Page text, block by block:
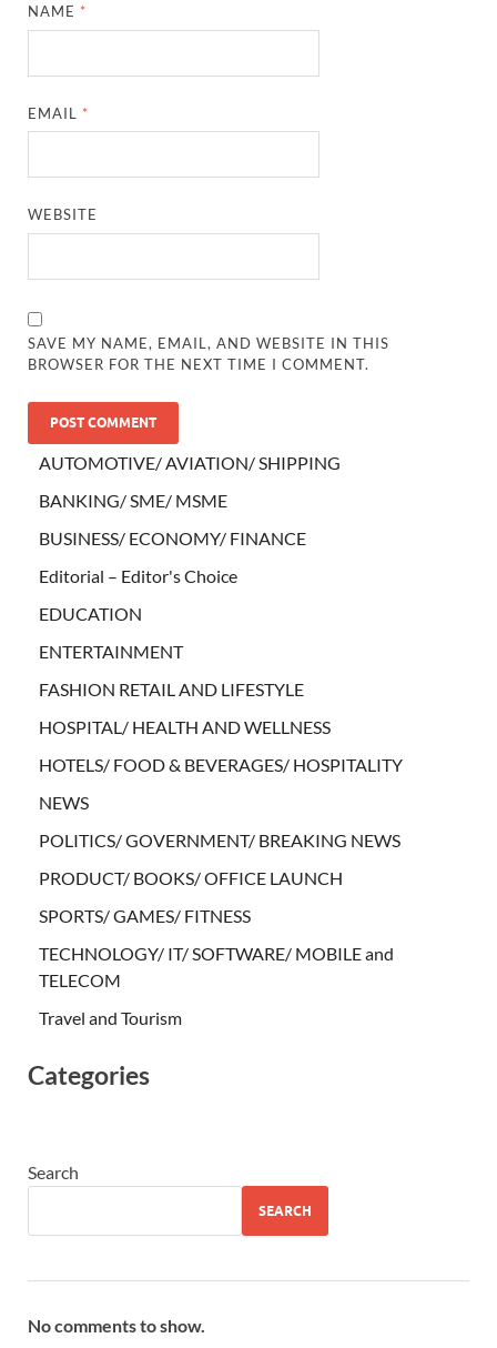
NAME *
EMAIL *
WEBSITE
SAVE MY NAME, EMAIL, AND WEBSITE IN THIS
BROWSER FOR THE NEXT TIME I COMMENT.
AUTOMOTIVE/ AVIATION/ SHIPPING
BANKING/ SME/ MSME
BUSINESS/ ECONOMY/ FINANCE
Editorial – Editor's Choice
EDUCATION
ENTERTAINMENT
FASHION RETAIL AND LIFESTYLE
HOSPITAL/ HEALTH AND WELLNESS
HOTELS/ FOOD & BEVERAGES/ HOSPITALITY
NEWS
POLITICS/ GOVERNMENT/ BREAKING NEWS
PRODUCT/ BOOKS/ OFFICE LAUNCH
SPORTS/ GAMES/ FITNESS
TECHNOLOGY/ IT/ SOFTWARE/ MOBILE and
TELECOM
Travel and Tourism
Categories
Search
SEARCH
No comments to show.